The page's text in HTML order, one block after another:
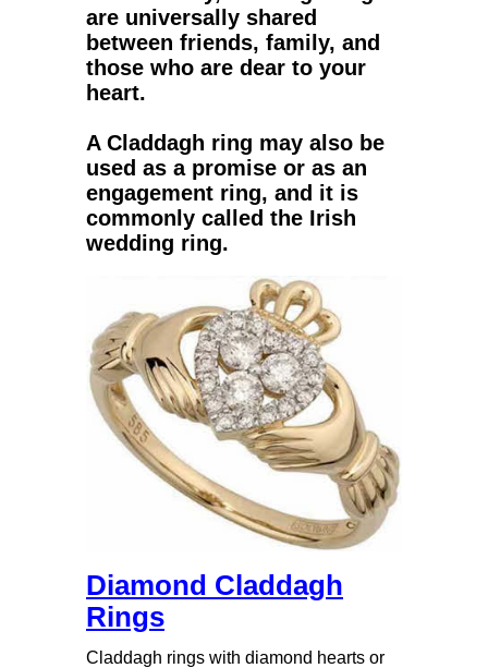
are universally shared
between friends, family, and
those who are dear to your
heart.
A Claddagh ring may also be
used as a promise or as an
engagement ring, and it is
commonly called the Irish
wedding ring.
Diamond Claddagh
Rings
Claddagh rings with diamond hearts or